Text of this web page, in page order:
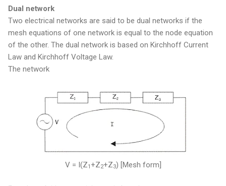
Dual network
Two electrical networks are said to be dual networks if the
mesh equations of one network is equal to the node equation
of the other. The dual network is based on Kirchhoff Current
Law and Kirchhoff Voltage Law.
The network
V = I(Z1 +Z2+Z3) [Mesh form]